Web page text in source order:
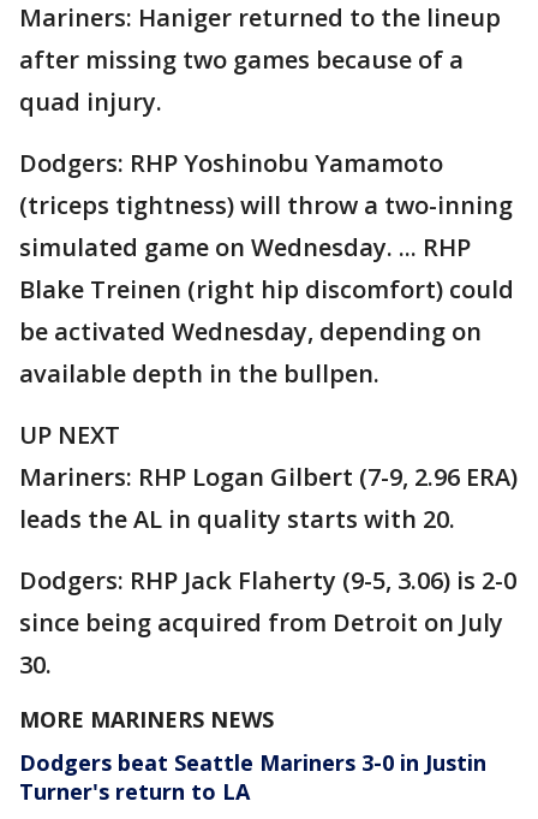
Mariners: Haniger returned to the lineup
after missing two games because of a
quad injury.
Dodgers: RHP Yoshinobu Yamamoto
(triceps tightness) will throw a two-inning
simulated game on Wednesday. ... RHP
Blake Treinen (right hip discomfort) could
be activated Wednesday, depending on
available depth in the bullpen.
UP NEXT
Mariners: RHP Logan Gilbert (7-9, 2.96 ERA)
leads the AL in quality starts with 20.
Dodgers: RHP Jack Flaherty (9-5, 3.06) is 2-0
since being acquired from Detroit on July
30.
MORE MARINERS NEWS
Dodgers beat Seattle Mariners 3-0 in Justin
Turner's return to LA